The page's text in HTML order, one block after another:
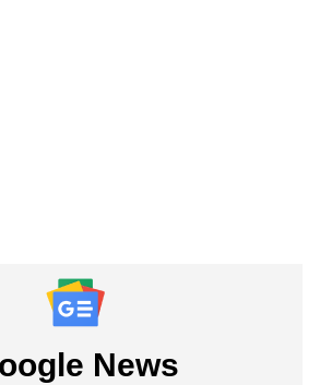
News